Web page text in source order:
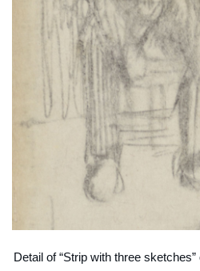
Detail of “Strip with three